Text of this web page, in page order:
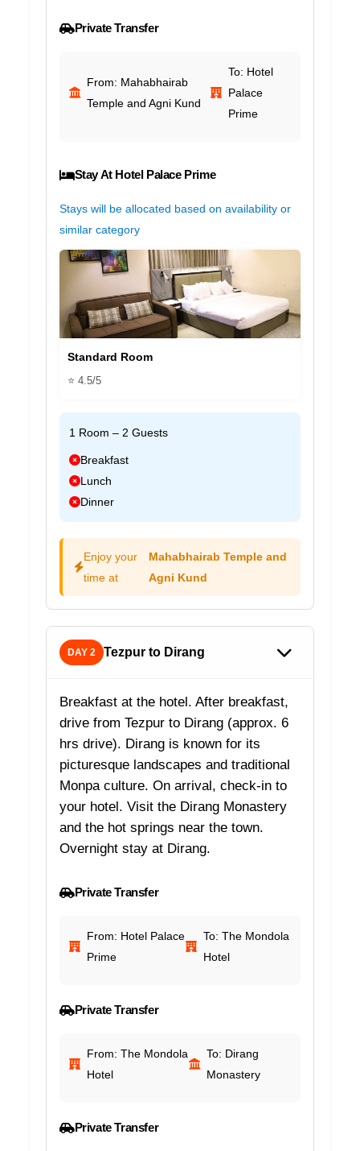
Private Transfer
From: Mahabhairab
Temple and Agni Kund
To: Hotel
Palace
Prime
Stay At Hotel Palace Prime
Stays will be allocated based on availability or
similar category
Standard Room
⭐ 4.5/5
1 Room – 2 Guests
Breakfast
Lunch
Dinner
Enjoy your
time at
Mahabhairab Temple and
Agni Kund
DAY 2 Tezpur to Dirang
Breakfast at the hotel. After breakfast,
drive from Tezpur to Dirang (approx. 6
hrs drive). Dirang is known for its
picturesque landscapes and traditional
Monpa culture. On arrival, check-in to
your hotel. Visit the Dirang Monastery
and the hot springs near the town.
Overnight stay at Dirang.
Private Transfer
From: Hotel Palace
Prime
To: The Mondola
Hotel
Private Transfer
From: The Mondola
Hotel
To: Dirang
Monastery
Private Transfer